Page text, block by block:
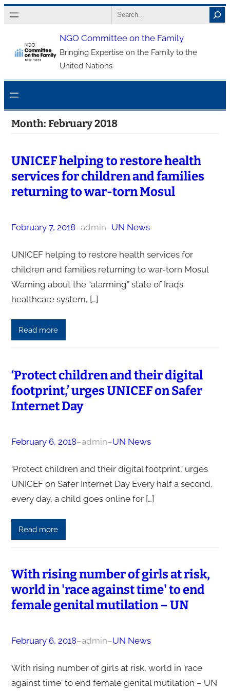
Skip
to
content
Search
NGO Committee on the Family
Bringing Expertise on the Family to the
United Nations
Month: February 2018
UNICEF helping to restore health
services for children and families
returning to war-torn Mosul
February 7, 2018–admin–UN News
UNICEF helping to restore health services for
children and families returning to war-torn Mosul
Warning about the “alarming” state of Iraq’s
healthcare system, […]
Read more
‘Protect children and their digital
footprint,’ urges UNICEF on Safer
Internet Day
February 6, 2018–admin–UN News
‘Protect children and their digital footprint,’ urges
UNICEF on Safer Internet Day Every half a second,
every day, a child goes online for […]
Read more
With rising number of girls at risk,
world in 'race against time' to end
female genital mutilation – UN
February 6, 2018–admin–UN News
With rising number of girls at risk, world in 'race
against time' to end female genital mutilation – UN